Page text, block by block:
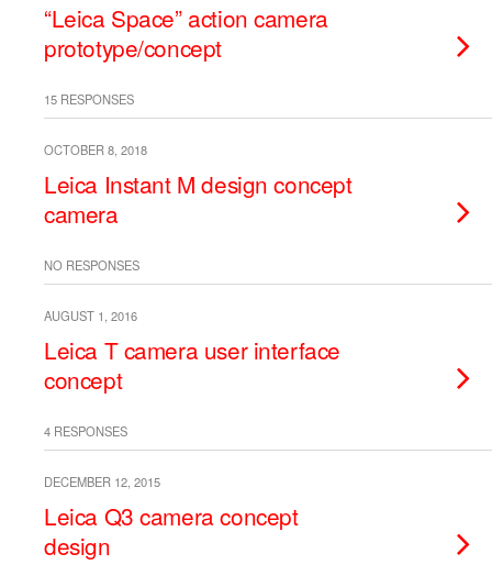
“Leica Space” action camera
prototype/concept
15 RESPONSES
OCTOBER 8, 2018
Leica Instant M design concept
camera
NO RESPONSES
AUGUST 1, 2016
Leica T camera user interface
concept
4 RESPONSES
DECEMBER 12, 2015
Leica Q3 camera concept
design